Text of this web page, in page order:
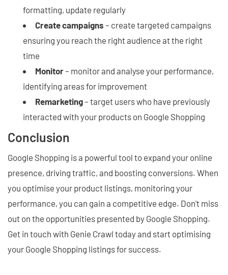
formatting, update regularly
Create campaigns – create targeted campaigns
ensuring you reach the right audience at the right
time
Monitor– monitor and analyse your performance,
identifying areas for improvement
Remarketing– target users who have previously
interacted with your products on Google Shopping
Conclusion
Google Shopping is a powerful tool to expand your online
presence, driving traffic, and boosting conversions. When
you optimise your product listings, monitoring your
performance, you can gain a competitive edge. Don't miss
out on the opportunities presented by Google Shopping.
Get in touch with Genie Crawl today and start optimising
your Google Shopping listings for success.